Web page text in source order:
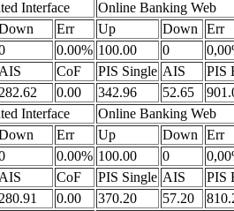
Interface
Online Banking Web
Err Up Down Err
0.00% 100.00 0
CoF PIS Single AIS
PIS
0.00 342.96 52.65
Interface
Online Banking Web
Err Up Down Err
0.00% 100.00 0
CoF PIS Single AIS
PIS
0.00 370.20 57.20